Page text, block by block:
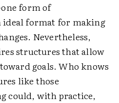
one form of
format for making
Nevertheless,
structures that allow
goals. Who knows
like those
could, with practice,